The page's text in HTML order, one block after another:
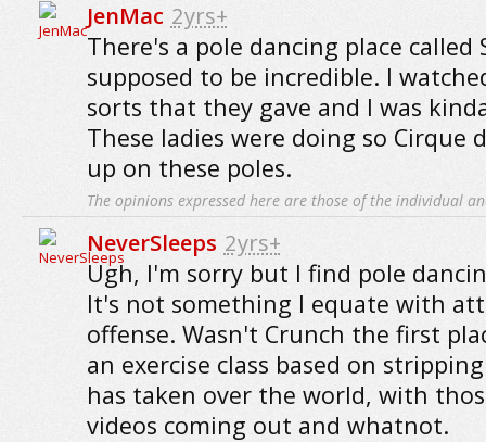
JenMac 2yrs+
There's a pole dancing place called
supposed to be incredible. I
sorts that they gave and I was
These ladies were doing so Cirque
up on these poles.
The opinions expressed here are those of the individual
NeverSleeps 2yrs+
Ugh, I'm sorry but I find pole
It's not something I equate with
offense. Wasn't Crunch the first
an exercise class based on
has taken over the world, with
videos coming out and whatnot.